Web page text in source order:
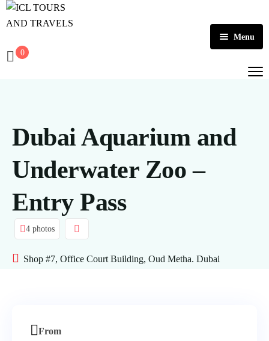
Menu
Home
Dubai
Abu Dhabi
Ras Al Khaimah
Tours
Outbound
Contact
0
Dubai Aquarium and
Underwater Zoo –
Entry Pass
4 photos
Shop #7, Office Court Building, Oud Metha. Dubai
From